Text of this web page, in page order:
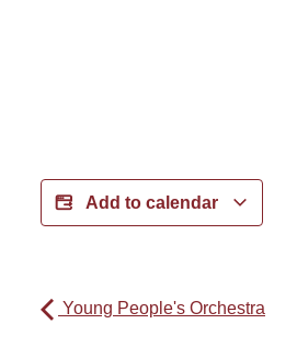
Add to calendar
Young People's Orchestra